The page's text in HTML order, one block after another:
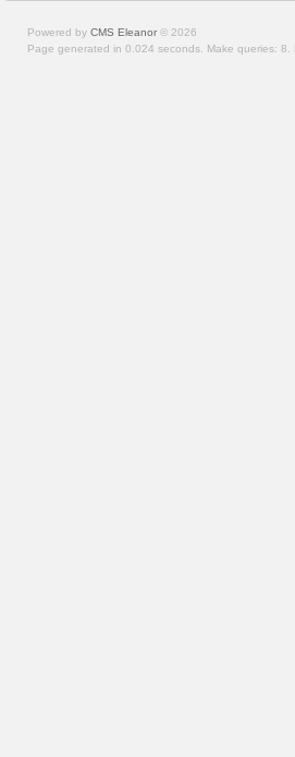
Powered by CMS Eleanor © 2026
Page generated in 0.024 seconds. Make queries: 8.